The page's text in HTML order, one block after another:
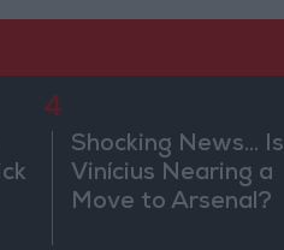
4
Shocking News... Is
Vinícius Nearing a
Move to Arsenal?